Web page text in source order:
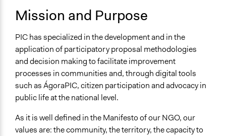
Mission and Purpose
PIC has specialized in the development and in the
application of participatory proposal methodologies
and decision making to facilitate improvement
processes in communities and, through digital tools
such as ÁgoraPIC, citizen participation and advocacy in
public life at the national level.
As it is well defined in the Manifesto of our NGO, our
values are: the community, the territory, the capacity to